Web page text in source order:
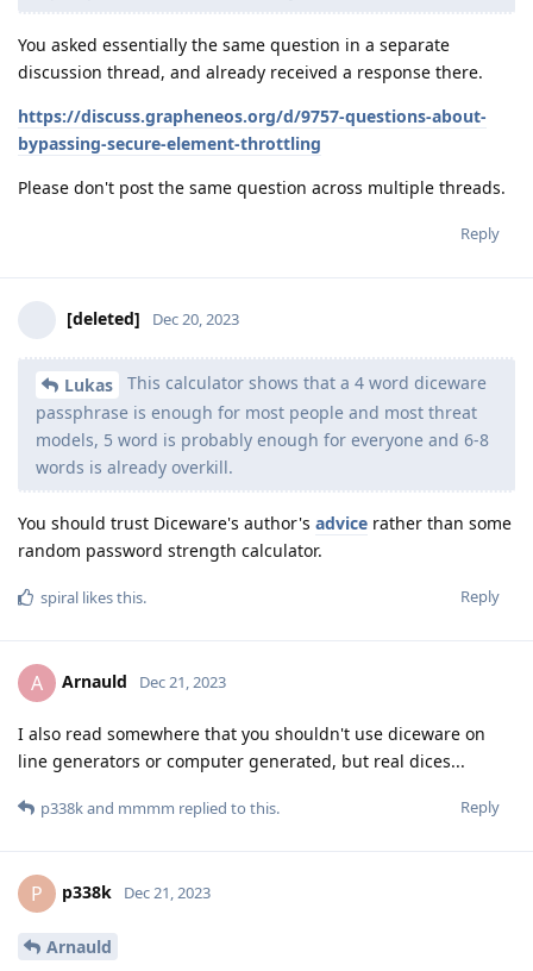
You asked essentially the same question in a separate
discussion thread, and already received a response there.
https://discuss.grapheneos.org/d/9757-questions-about-
bypassing-secure-element-throttling
Please don't post the same question across multiple threads.
Reply
[deleted] Dec 20, 2023
Lukas
This calculator shows that a 4 word diceware
passphrase is enough for most people and most threat
models, 5 word is probably enough for everyone and 6-8
words is already overkill.
You should trust Diceware's author's advice rather than some
random password strength calculator.
Reply
spiral likes this.
A Arnauld Dec 21, 2023
I also read somewhere that you shouldn't use diceware on
line generators or computer generated, but real dices...
Reply
p338kand mmmm replied to this.
P p338k Dec 21, 2023
Arnauld